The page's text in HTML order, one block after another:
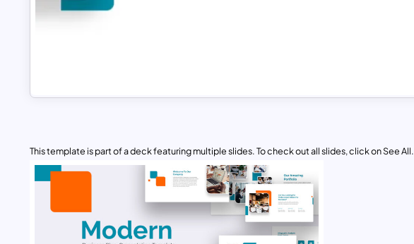
This template is part of a deck featuring multiple slides. To check out all slides, click on See All.